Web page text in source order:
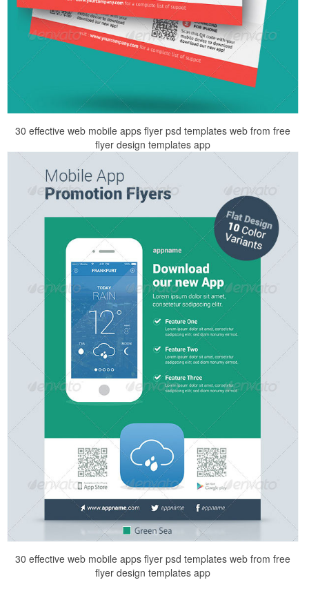
30 effective web mobile apps flyer psd templates web from free
flyer design templates app
30 effective web mobile apps flyer psd templates web from free
flyer design templates app